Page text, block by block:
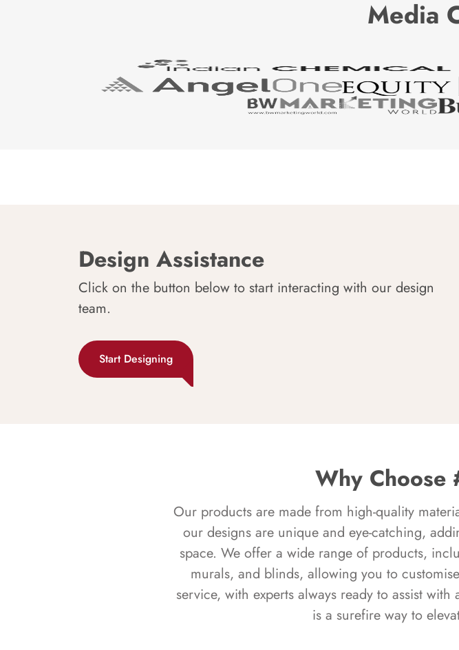
Media
Design Assistance
Click on the button below to start interacting with our design
team.
Start Designing
Why Choose
Our products are made from high-quality
our designs are unique and eye-catching,
space. We offer a wide range of products,
murals, and blinds, allowing you to
service, with experts always ready to assist
is a surefire way to